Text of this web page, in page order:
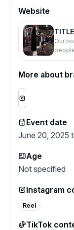
Website
Our
More about
Event date
June 20, 2025
Age
Not specified
Instagram
Reel
TikTok